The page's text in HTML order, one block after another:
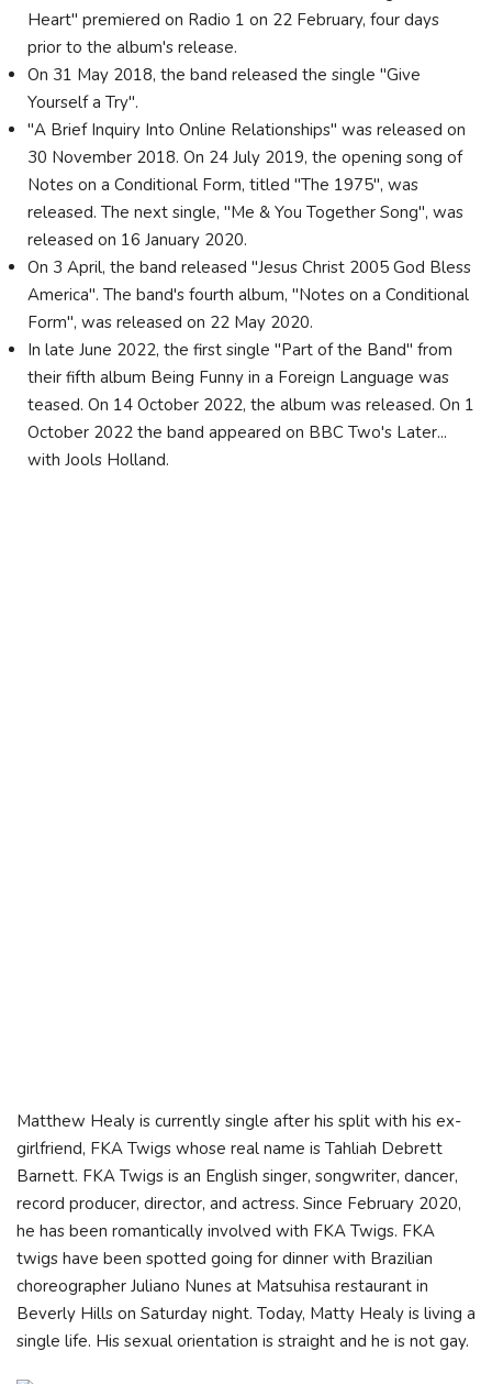
Heart" premiered on Radio 1 on 22 February, four days
prior to the album's release.
On 31 May 2018, the band released the single "Give
Yourself a Try".
"A Brief Inquiry Into Online Relationships" was released on
30 November 2018. On 24 July 2019, the opening song of
Notes on a Conditional Form, titled "The 1975", was
released. The next single, "Me & You Together Song", was
released on 16 January 2020.
On 3 April, the band released "Jesus Christ 2005 God Bless
America". The band's fourth album, "Notes on a Conditional
Form", was released on 22 May 2020.
In late June 2022, the first single "Part of the Band" from
their fifth album Being Funny in a Foreign Language was
teased. On 14 October 2022, the album was released. On 1
October 2022 the band appeared on BBC Two's Later...
with Jools Holland.
Matthew Healy is currently single after his split with his ex-
girlfriend, FKA Twigs whose real name is Tahliah Debrett
Barnett. FKA Twigs is an English singer, songwriter, dancer,
record producer, director, and actress. Since February 2020,
he has been romantically involved with FKA Twigs. FKA
twigs have been spotted going for dinner with Brazilian
choreographer Juliano Nunes at Matsuhisa restaurant in
Beverly Hills on Saturday night. Today, Matty Healy is living a
single life. His sexual orientation is straight and he is not gay.